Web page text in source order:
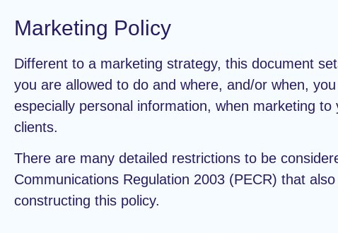
Marketing Policy
Different to a marketing strategy, this document
you are allowed to do and where, and/or when,
especially personal information, when marketing
clients.
There are many detailed restrictions to be
Communications Regulation 2003 (PECR) that
constructing this policy.